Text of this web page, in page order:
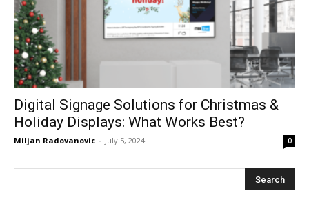
Fairbanks
Digital Signage Solutions for Christmas &
Holiday Displays: What Works Best?
Miljan Radovanovic - July 5, 2024 0